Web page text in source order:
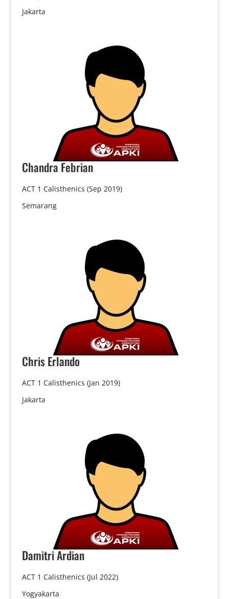
Jakarta
ChandraFebrian
ACT 1 Calisthenics (Sep 2019)
Semarang
ChrisErlando
ACT 1 Calisthenics (Jan 2019)
Jakarta
DamitriArdian
ACT 1 Calisthenics (Jul 2022)
Yogyakarta